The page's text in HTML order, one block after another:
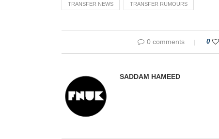
TRANSFER NEWS TRANSFER RUMOURS
0 comments 0
SADDAM HAMEED